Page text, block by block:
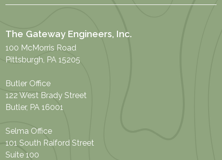
The Gateway Engineers, Inc.
100 McMorris Road
Pittsburgh, PA 15205
Butler Office
122 West Brady Street
Butler, PA 16001
Selma Office
101 South Raiford Street
Suite 100